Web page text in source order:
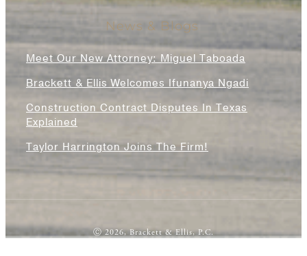
News & Blogs
Meet Our New Attorney: Miguel Taboada
Brackett & Ellis Welcomes Ifunanya Ngadi
Construction Contract Disputes In Texas
Explained
Taylor Harrington Joins The Firm!
Ⓒ 2026, Brackett & Ellis, P.C.